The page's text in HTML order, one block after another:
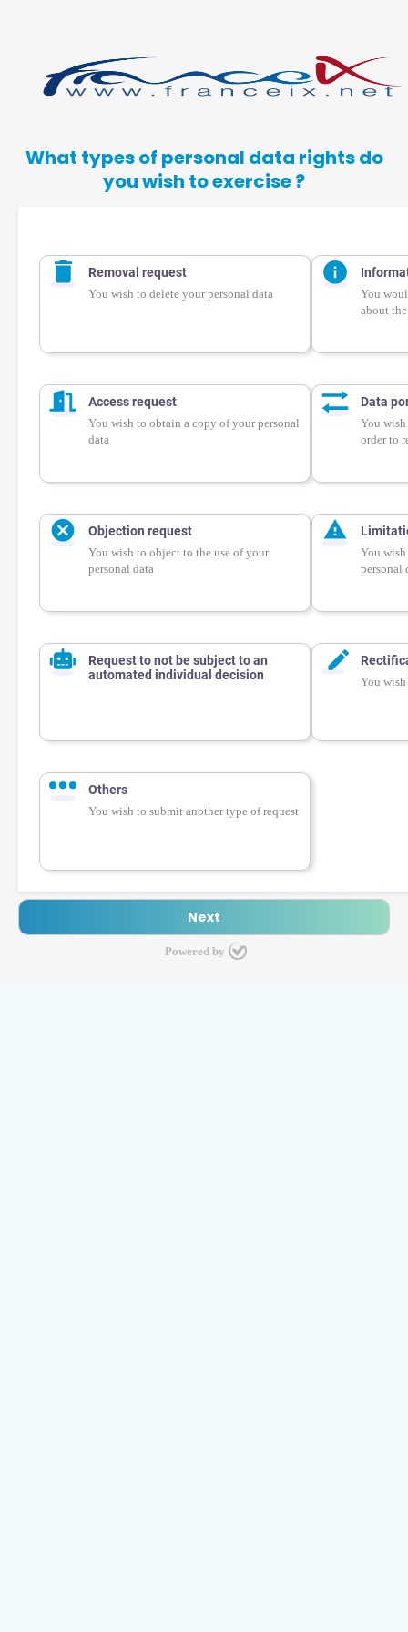
What types of personal data rights do
you wish to exercise ?
Removal request
You wish to delete your personal data
You
about
Access request
You wish to obtain a copy of your personal
data
Data
You
order to
Objection request
You wish to object to the use of your
personal data
You
personal
Request to not be subject to an
automated individual decision
You
Others
You wish to submit another type of request
Powered by